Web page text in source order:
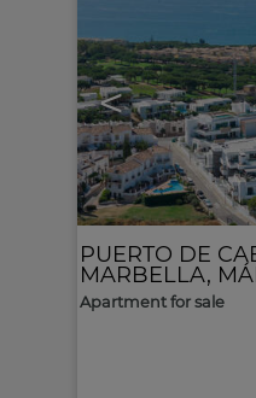
<
PUERTO DE
MARBELLA,
Apartment for sale